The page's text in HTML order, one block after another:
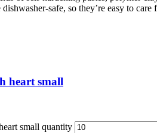
safe, so they’re easy to care
heart small
small quantity